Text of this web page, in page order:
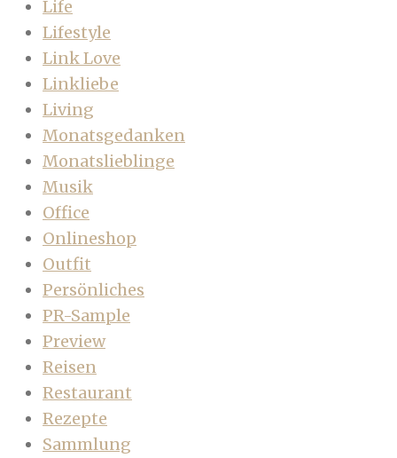
Life
Lifestyle
Link Love
Linkliebe
Living
Monatsgedanken
Monatslieblinge
Musik
Office
Onlineshop
Outfit
Persönliches
PR-Sample
Preview
Reisen
Restaurant
Rezepte
Sammlung